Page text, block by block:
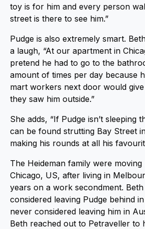
toy is for him and every person
street is there to see him.”
Pudge is also extremely smart.
a laugh, “At our apartment in
pretend he had to go to the
amount of times per day because
mart workers next door would
they saw him outside.”
She adds, “If Pudge isn’t sleeping
can be found strutting Bay Street
making his rounds at all his
The Heideman family were
Chicago, US, after living in
years on a work secondment. Beth
considered leaving Pudge behind
never considered leaving him in
Beth reached out to Petraveller to